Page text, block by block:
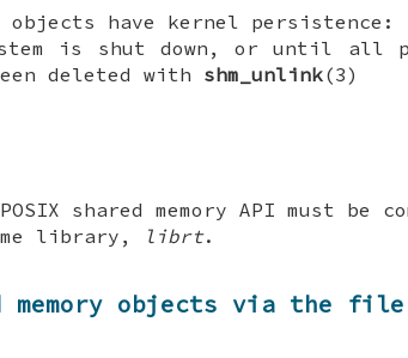
objects have kernel
is shut down, or until all
deleted with shm_unlink(3)
shared memory API must be
library,
librt.
memory objects via the file